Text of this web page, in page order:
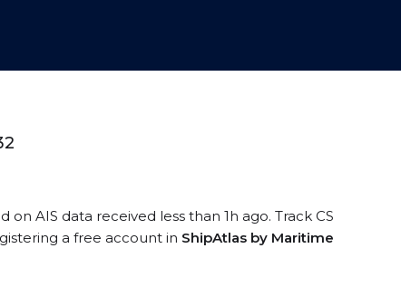
on AIS data received less than 1h ago. Track CS
a free account in ShipAtlas by Maritime